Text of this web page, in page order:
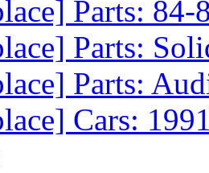
Parts:
Parts:
Parts:
Cars: